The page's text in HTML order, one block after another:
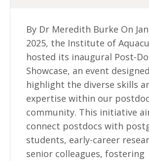
By Dr Meredith Burke On
2025, the Institute of
hosted its inaugural Post-
Showcase, an event
highlight the diverse skills
expertise within our
community. This initiative
connect postdocs with
students, early-career
senior colleagues, fostering